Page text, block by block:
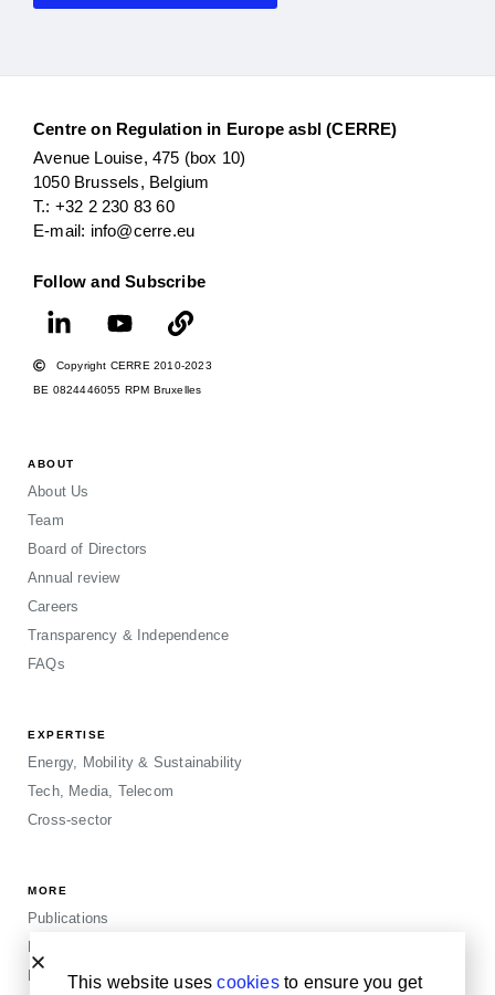
Centre on Regulation in Europe asbl (CERRE)
Avenue Louise, 475 (box 10)
1050 Brussels, Belgium
T.: +32 2 230 83 60
E-mail: info@cerre.eu
Follow and Subscribe
Copyright CERRE 2010-2023
BE 0824446055 RPM Bruxelles
ABOUT
About Us
Team
Board of Directors
Annual review
Careers
Transparency & Independence
FAQs
EXPERTISE
Energy, Mobility & Sustainability
Tech, Media, Telecom
Cross-sector
MORE
Publications
Events
BlogpostsThis website usescookiesto ensure you get